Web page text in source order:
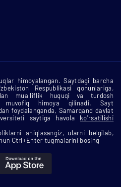
himoyalangan. Saytdagi barcha
Respublikasi qonunlariga,
mualliflik huquqi va turdosh
muvofiq himoya qilinadi. Sayt
foydalanganda, Samarqand davlat
saytiga havola ko'rsatilishi
aniqlasangiz, ularni belgilab,
Ctrl+Enter tugmalarini bosing